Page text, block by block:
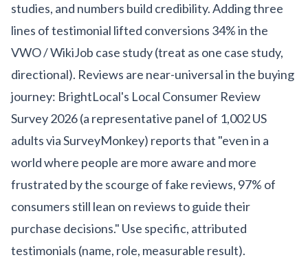
studies, and numbers build credibility. Adding three
lines of testimonial lifted conversions 34% in the
VWO / WikiJob case study (treat as one case study,
directional). Reviews are near-universal in the buying
journey: BrightLocal's Local Consumer Review
Survey 2026 (a representative panel of 1,002 US
adults via SurveyMonkey) reports that "even in a
world where people are more aware and more
frustrated by the scourge of fake reviews, 97% of
consumers still lean on reviews to guide their
purchase decisions." Use specific, attributed
testimonials (name, role, measurable result).